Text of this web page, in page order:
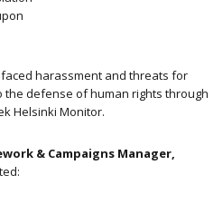
harassment and threats for
the defense of human rights through
Helsinki Monitor.
& Campaigns Manager,